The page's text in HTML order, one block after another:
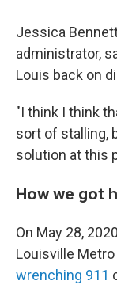
Jessica
administrator,
Louis back on
"I think I think
sort of stalling,
solution at this
How we got
On May 28,
Louisville
wrenching 911